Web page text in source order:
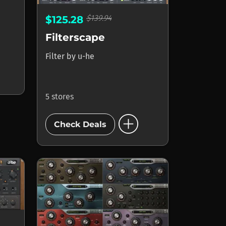
$125.28 $139.94
Filterscape
Filter by u-he
5 stores
Check Deals add_circle